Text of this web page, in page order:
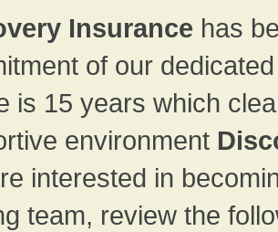
Insurance has
of our
is 15 years which
environment
interested in
team, review the